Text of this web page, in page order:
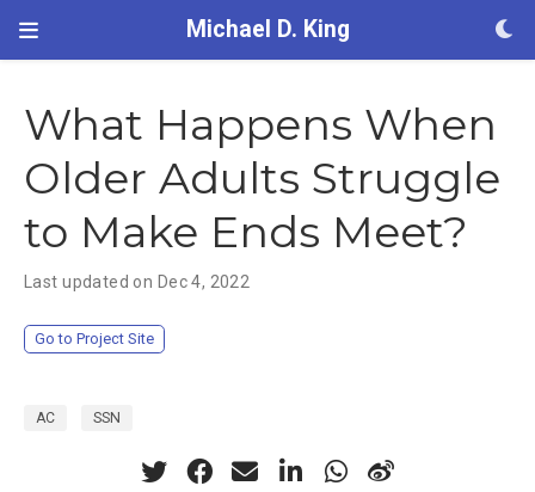
Michael D. King
What Happens When
Older Adults Struggle
to Make Ends Meet?
Last updated on Dec 4, 2022
Go to Project Site
AC SSN